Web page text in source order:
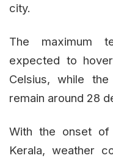
city.
The maximum
expected to
Celsius, while
remain around 28
With the onset of
Kerala, weather